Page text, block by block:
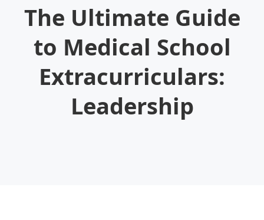
The Ultimate Guide
to Medical School
Extracurriculars:
Leadership